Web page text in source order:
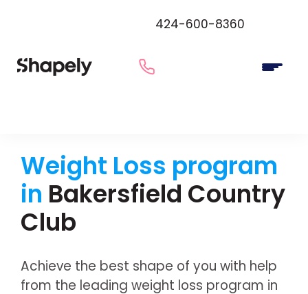
424-600-8360
Weight Loss program
in Bakersfield Country
Club
Achieve the best shape of you with help
from the leading weight loss program in